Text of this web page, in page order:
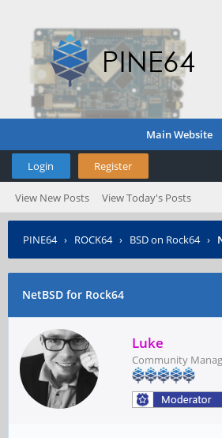
Main Website
Login Register
View New Posts View Today's Posts
PINE64› ROCK64› BSD on Rock64 ›
NetBSD for Rock64
Luke
Community